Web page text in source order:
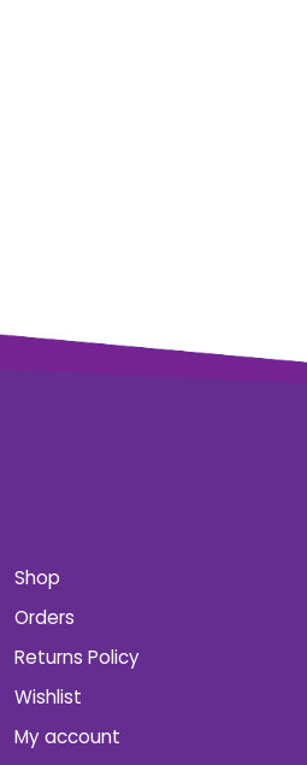
Shop
Orders
Returns Policy
Wishlist
My account